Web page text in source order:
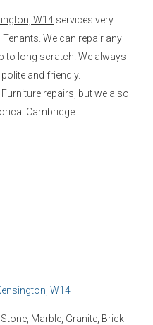
W14 services very
We can repair any
to long scratch. We always
and friendly.
repairs, but we also
Cambridge.
W14
Marble, Granite, Brick